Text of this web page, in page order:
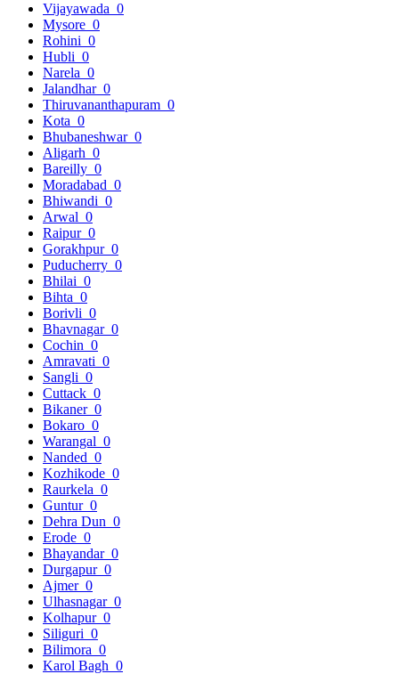
Vijayawada 0
Mysore 0
Rohini 0
Hubli 0
Narela 0
Jalandhar 0
Thiruvananthapuram 0
Kota 0
Bhubaneshwar 0
Aligarh 0
Bareilly 0
Moradabad 0
Bhiwandi 0
Arwal 0
Raipur 0
Gorakhpur 0
Puducherry 0
Bhilai 0
Bihta 0
Borivli 0
Bhavnagar 0
Cochin 0
Amravati 0
Sangli 0
Cuttack 0
Bikaner 0
Bokaro 0
Warangal 0
Nanded 0
Kozhikode 0
Raurkela 0
Guntur 0
Dehra Dun 0
Erode 0
Bhayandar 0
Durgapur 0
Ajmer 0
Ulhasnagar 0
Kolhapur 0
Siliguri 0
Bilimora 0
Karol Bagh 0